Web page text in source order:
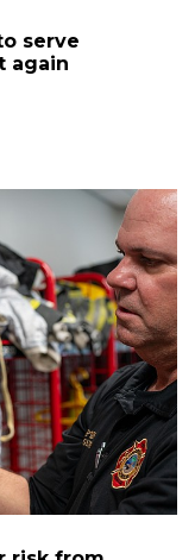
serve
again